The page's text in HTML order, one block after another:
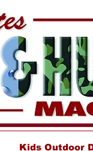
Kids Outdoor